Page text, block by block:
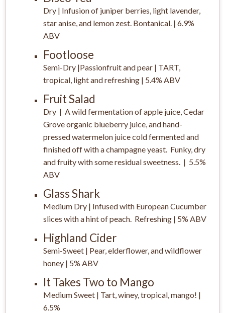
Dry | Infusion of juniper berries, light lavender,
star anise, and lemon zest. Bontanical. | 6.9%
ABV
Footloose
Semi-Dry |Passionfruit and pear | TART,
tropical, light and refreshing | 5.4% ABV
Fruit Salad
Dry | A wild fermentation of apple juice, Cedar
Grove organic blueberry juice, and hand-
pressed watermelon juice cold fermented and
finished off with a champagne yeast. Funky, dry
and fruity with some residual sweetness. | 5.5%
ABV
Glass Shark
Medium Dry | Infused with European Cucumber
slices with a hint of peach. Refreshing | 5% ABV
Highland Cider
Semi-Sweet | Pear, elderflower, and wildflower
honey | 5% ABV
It Takes Two to Mango
Medium Sweet | Tart, winey, tropical, mango! |
6.5%